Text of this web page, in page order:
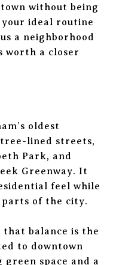
without being
ideal routine
a neighborhood
worth a closer
oldest
lined streets,
Park, and
Greenway. It
feel while
of the city.
balance is the
to downtown
green space and a